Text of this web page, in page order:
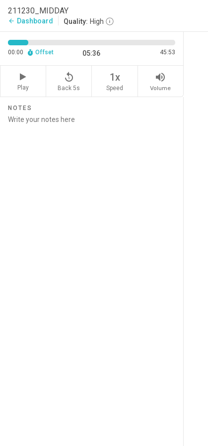
211230_MIDDAY
arrow_back Dashboard Quality: High
00:00 Offset 05:36 45:53
Play
replay_5
Back 5s
1x
Speed
volume_up
Volume
NOTES